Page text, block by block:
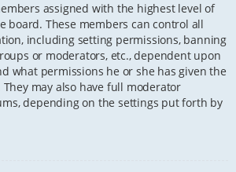
assigned with the highest level of
board. These members can control all
including setting permissions, banning
or moderators, etc., dependent upon
what permissions he or she has given the
may also have full moderator
depending on the settings put forth by